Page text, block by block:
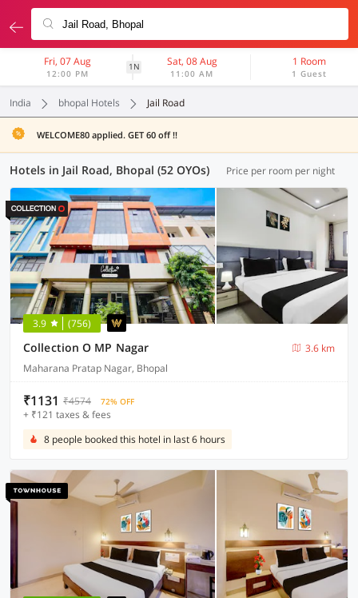
Fri, 07 Aug
12:00 PM
1N Sat, 08 Aug
11:00 AM
1 Room
1 Guest
India bhopal Hotels Jail Road
WELCOME80 applied. GET 60 off !!
Hotels in Jail Road, Bhopal (52 OYOs) Price per room per night
3.9 (756)
Collection O MP Nagar
3.6 km
Maharana Pratap Nagar, Bhopal
₹1131 ₹4574 72% OFF
+ ₹121 taxes & fees
8 people booked this hotel in last 6 hours